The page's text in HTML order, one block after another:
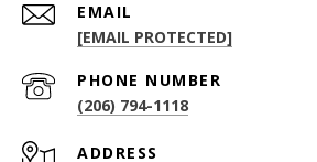
EMAIL
[EMAIL PROTECTED]
PHONE NUMBER
(206) 794-1118
ADDRESS